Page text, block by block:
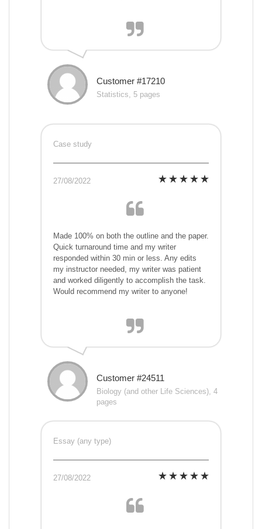
Customer #17210
Statistics, 5 pages
Case study
27/08/2022
Made 100% on both the outline and the paper.
Quick turnaround time and my writer
responded within 30 min or less. Any edits
my instructor needed, my writer was patient
and worked diligently to accomplish the task.
Would recommend my writer to anyone!
Customer #24511
Biology (and other Life Sciences), 4
pages
Essay (any type)
27/08/2022